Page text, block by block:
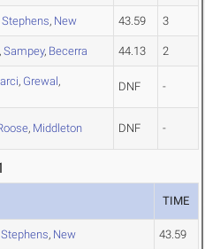
Stephens, New 43.59 3
, Sampey, Becerra 44.13 2
, Grewal,
DNF -
, Middleton DNF -
TIME
Stephens, New 43.59